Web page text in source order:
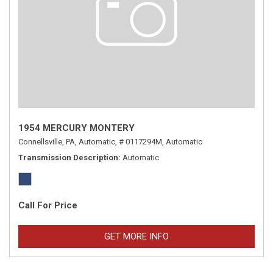
1954 MERCURY MONTERY
Connellsville, PA, Automatic, # 0117294M, Automatic
Transmission Description Automatic
Call For Price
GET MORE INFO